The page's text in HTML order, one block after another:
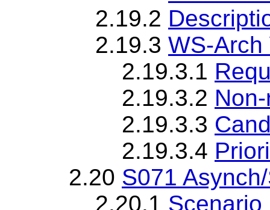
2.19.2
2.19.3 WS-
2.19.3.1
2.19.3.2
2.19.3.3
2.19.3.4
2.20 S071
2.20.1 Scenario